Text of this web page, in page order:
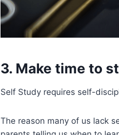
3. Make time to
Self Study requires self-
The reason many of us lack